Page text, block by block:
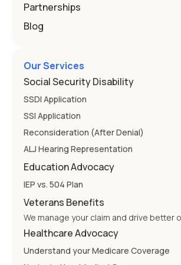
Partnerships
Blog
Our Services
Social Security Disability
SSDI Application
SSI Application
Reconsideration (After Denial)
ALJ Hearing Representation
Education Advocacy
IEP vs. 504 Plan
Veterans Benefits
We manage your claim and drive better
Healthcare Advocacy
Understand your Medicare Coverage